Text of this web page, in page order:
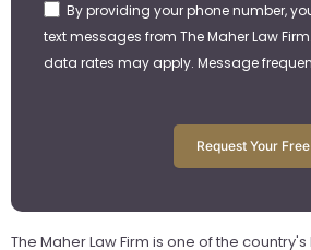
By providing your phone number,
text messages from The Maher Law
data rates may apply. Message
Request Your
The Maher Law Firm is one of the